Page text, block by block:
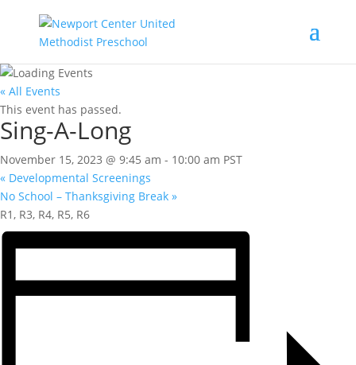
« All Events
This event has passed.
Sing-A-Long
November 15, 2023 @ 9:45 am - 10:00 am PST
« Developmental Screenings
No School – Thanksgiving Break »
R1, R3, R4, R5, R6